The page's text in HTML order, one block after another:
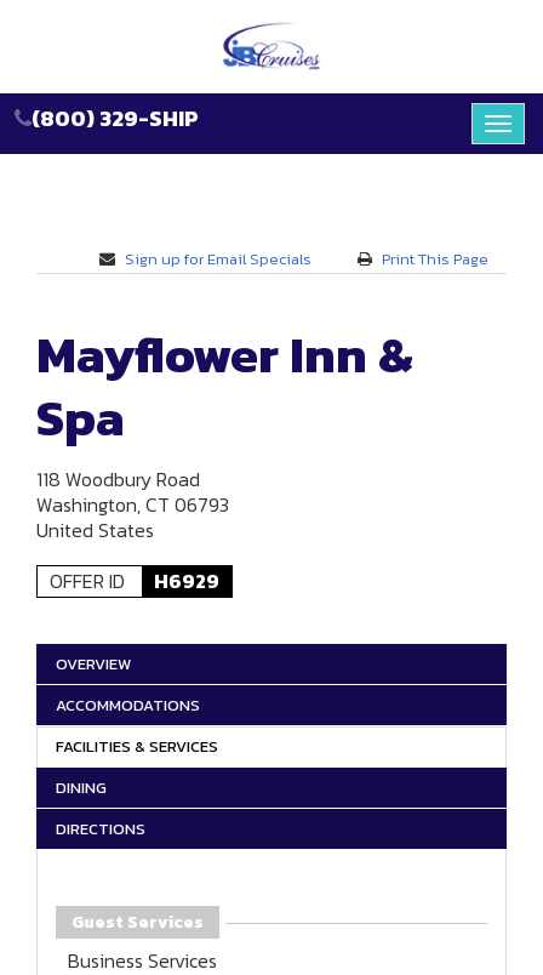
(800) 329-SHIP
Sign up for Email Specials Print This Page
Mayflower Inn &
Spa
118 Woodbury Road
Washington, CT 06793
United States
OFFER ID
H6929
OVERVIEW
ACCOMMODATIONS
FACILITIES & SERVICES
DINING
DIRECTIONS
Guest Services
Business Services